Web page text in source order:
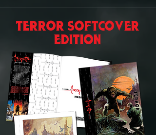
TERROR SOFTCOVER
EDITION